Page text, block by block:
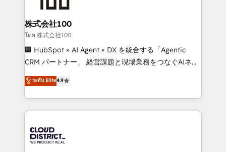
end solutions that integrate CRM, AI automation,
inbound and loop marketing, content, and digital
creativity. Our multicultural team works in Spanish,
Portuguese, and English to design scalable strategies
that drive measurable growth. 🌎 Highlights: • 10+
Platform Migration Excellence. • Top 3 Partner of the
Year LATAM 2022, 2023, 2024, 2025. • Partner of the
business with HubSpot? Let Cebra’s experts help
you grow faster, smarter, and with impact.
株式会社100
โดย 株式会社100
🏢 HubSpot × AI Agent × DX を統合する「Agentic
CRM パートナー」 経営課題と現場業務をつなぐAIネイ
ティブ・エージェンシーとして、HubSpot Eliteの実装
力で顧客フロント業務を再設計します。 💡 100inc は何
をする会社か？ HubSpotを共通基盤に、AIエージェン
トを組み込んだ顧客フロント業務（マーケティング・営
ィブ・エージェンシーです。事業部・グループ会社・部
門が分立する組織で、データと業務プロセスのサイロ化
ระดับ Elite4.9